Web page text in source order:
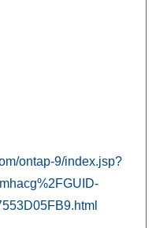
ontap-9/index.jsp?